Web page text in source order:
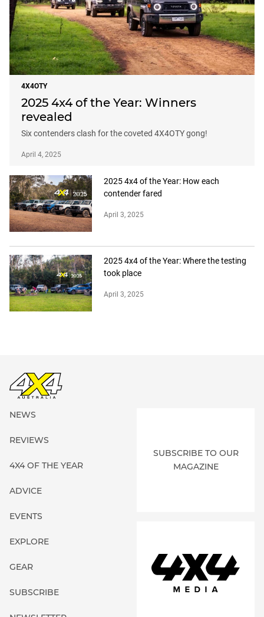
4X4OTY
2025 4x4 of the Year: Winners
revealed
Six contenders clash for the coveted 4X4OTY gong!
April 4, 2025
2025 4x4 of the Year: How each
contender fared
April 3, 2025
2025 4x4 of the Year: Where the testing
took place
April 3, 2025
NEWS
REVIEWS
4X4 OF THE YEAR
ADVICE
EVENTS
EXPLORE
GEAR
SUBSCRIBE
SUBSCRIBE TO OUR
MAGAZINE